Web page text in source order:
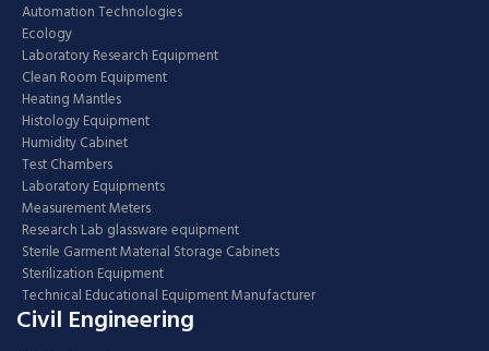
Automation Technologies
Ecology
Laboratory Research Equipment
Clean Room Equipment
Heating Mantles
Histology Equipment
Humidity Cabinet
Test Chambers
Laboratory Equipments
Measurement Meters
Research Lab glassware equipment
Sterile Garment Material Storage Cabinets
Sterilization Equipment
Technical Educational Equipment Manufacturer
Civil Engineering